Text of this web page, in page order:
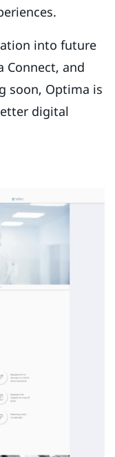
into future
Connect, and
soon, Optima is
digital